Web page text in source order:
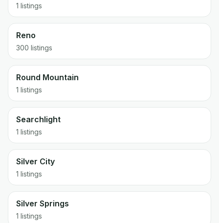
1 listings
Reno
300 listings
Round Mountain
1 listings
Searchlight
1 listings
Silver City
1 listings
Silver Springs
1 listings